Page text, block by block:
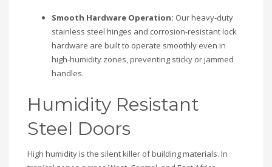
Smooth Hardware Operation: Our heavy-duty
stainless steel hinges and corrosion-resistant lock
hardware are built to operate smoothly even in
high-humidity zones, preventing sticky or jammed
handles.
Humidity Resistant
Steel Doors
High humidity is the silent killer of building materials. In